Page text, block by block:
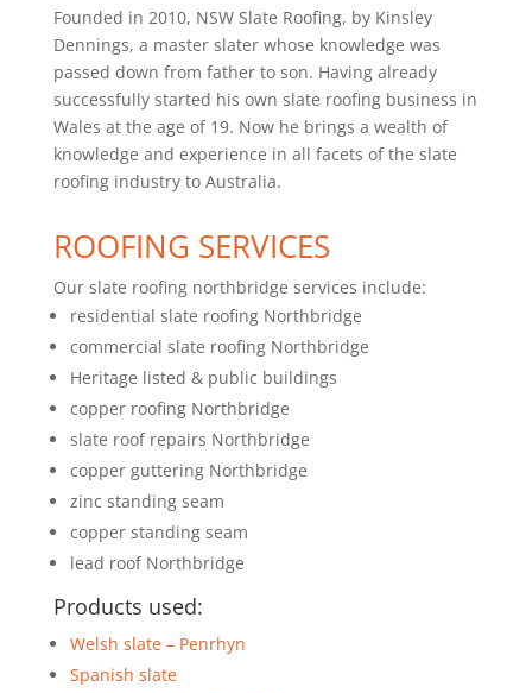
Founded in 2010, NSW Slate Roofing, by Kinsley
Dennings, a master slater whose knowledge was
passed down from father to son. Having already
successfully started his own slate roofing business in
Wales at the age of 19. Now he brings a wealth of
knowledge and experience in all facets of the slate
roofing industry to Australia.
ROOFING SERVICES
Our slate roofing northbridge services include:
residential slate roofing Northbridge
commercial slate roofing Northbridge
Heritage listed & public buildings
copper roofing Northbridge
slate roof repairs Northbridge
copper guttering Northbridge
zinc standing seam
copper standing seam
lead roof Northbridge
Products used:
Welsh slate – Penrhyn
Spanish slate